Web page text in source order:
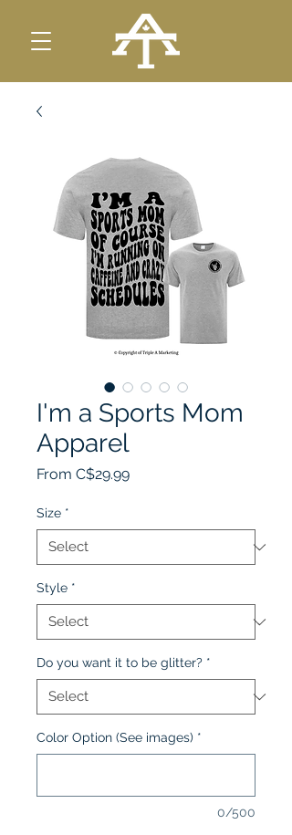
I'm a Sports Mom
Apparel
From C$29.99Sale
Size *
Style *
Do you want it to be glitter? *
Color Option (See images) *
0/500